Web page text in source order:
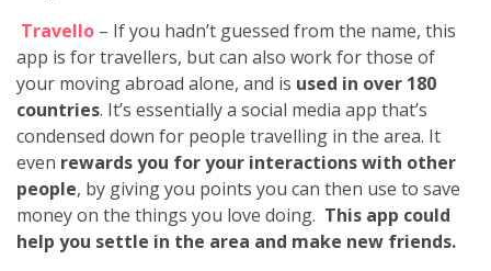
Travello – If you hadn’t guessed from the name, this
app is for travellers, but can also work for those of
your moving abroad alone, and is used in over 180
countries. It’s essentially a social media app that’s
condensed down for people travelling in the area. It
even rewards you for your interactions with other
people, by giving you points you can then use to save
money on the things you love doing. This app could
help you settle in the area and make new friends.